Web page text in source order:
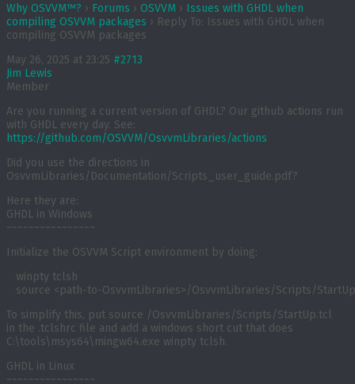
Why OSVVM™? › Forums › OSVVM › Issues with GHDL when
compiling OSVVM packages › Reply To: Issues with GHDL when
compiling OSVVM packages
May 26, 2025 at 23:25 #2713
Jim Lewis
Member
Are you running a current version of GHDL? Our github actions run
with GHDL every day. See:
https://github.com/OSVVM/OsvvmLibraries/actions
Did you use the directions in
OsvvmLibraries/Documentation/Scripts_user_guide.pdf?
Here they are:
GHDL in Windows
~~~~~~~~~~~~~~~~
Initialize the OSVVM Script environment by doing:
   winpty tclsh
source <path-to-OsvvmLibraries>/OsvvmLibraries/Scripts/
To simplify this, put source /OsvvmLibraries/Scripts/StartUp.tcl
in the .tclshrc file and add a windows short cut that does
C:\tools\msys64\mingw64.exe winpty tclsh.
GHDL in Linux
~~~~~~~~~~~~~~~~